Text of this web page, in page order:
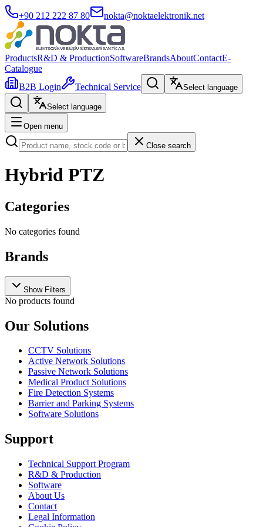
+90 212 222 87 80 nokta@noktaelektronik.net
ProductsR&D & ProductionSoftwareBrandsAboutContactE-
Catalogue
B2B Login
Technical Service Select language
Select language
Open menu
Close search
Hybrid PTZ
Categories
No categories found
Brands
Show Filters
No products found
Our Solutions
CCTV Solutions
Active Network Solutions
Passive Network Solutions
Medical Product Solutions
Fire Detection Systems
Barrier and Parking Systems
Software Solutions
Support
Technical Support Program
R&D & Production
Software
About Us
Contact
Legal Information